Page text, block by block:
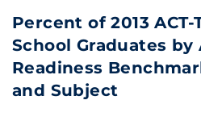
Percent of 2013
School Graduates by
Readiness
and Subject